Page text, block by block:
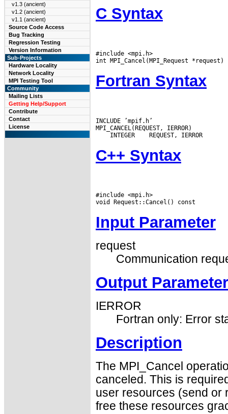
v1.3 (ancient)
v1.2 (ancient)
v1.1 (ancient)
Source Code Access
Bug Tracking
Regression Testing
Version Information
Sub-Projects
Hardware Locality
Network Locality
MPI Testing Tool
Community
Mailing Lists
Getting Help/Support
Contribute
Contact
License
C Syntax
#include <mpi.h>
Fortran Syntax
INCLUDE ’mpif.h’
INTEGER
C++ Syntax
#include <mpi.h>
Input Parameter
request
Communication
Output Parameter
IERROR
Fortran only: Error
Description
The MPI_Cancel
canceled. This is
user resources (send or
free these resources